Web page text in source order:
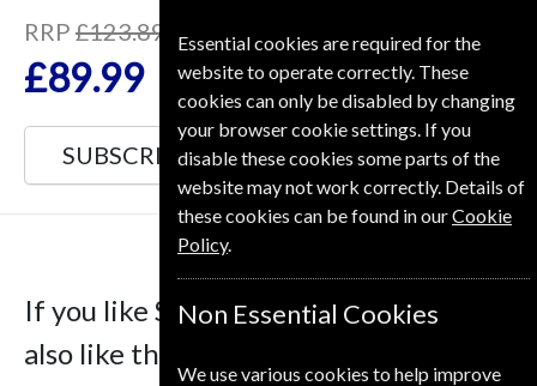
RRP £123.89
£89.99 Save27%
SUBSCRIBE GIFT
If you like Simply Crochet you may
also like these Magazines
Essential cookies are required for the
website to operate correctly. These
cookies can only be disabled by changing
your browser cookie settings. If you
disable these cookies some parts of the
website may not work correctly. Details of
these cookies can be found in ourCookie
Policy.
Non Essential Cookies
We use various cookies to help improve